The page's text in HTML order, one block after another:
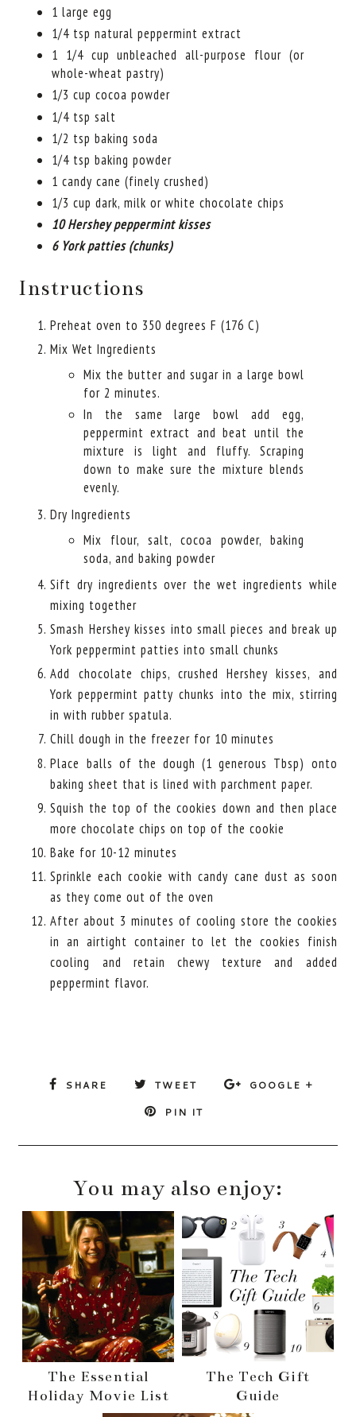
1 large egg
1/4 tsp natural peppermint extract
1 1/4 cup unbleached all-purpose flour (or
whole-wheat pastry)
1/3 cup cocoa powder
1/4 tsp salt
1/2 tsp baking soda
1/4 tsp baking powder
1 candy cane (finely crushed)
1/3 cup dark, milk or white chocolate chips
10 Hershey peppermint kisses
6 York patties (chunks)
Instructions
Preheat oven to 350 degrees F (176 C)
Mix Wet Ingredients
Mix the butter and sugar in a large bowl
for 2 minutes.
In the same large bowl add egg,
peppermint extract and beat until the
mixture is light and fluffy. Scraping
down to make sure the mixture blends
evenly.
Dry Ingredients
Mix flour, salt, cocoa powder, baking
soda, and baking powder
Sift dry ingredients over the wet ingredients while
mixing together
Smash Hershey kisses into small pieces and break up
York peppermint patties into small chunks
Add chocolate chips, crushed Hershey kisses, and
York peppermint patty chunks into the mix, stirring
in with rubber spatula.
Chill dough in the freezer for 10 minutes
Place balls of the dough (1 generous Tbsp) onto
baking sheet that is lined with parchment paper.
Squish the top of the cookies down and then place
more chocolate chips on top of the cookie
Bake for 10-12 minutes
Sprinkle each cookie with candy cane dust as soon
as they come out of the oven
After about 3 minutes of cooling store the cookies
in an airtight container to let the cookies finish
cooling and retain chewy texture and added
peppermint flavor.
SHARE TWEET
GOOGLE +
PIN IT
You may also enjoy:
The Essential
Holiday Movie List
The Tech Gift
Guide